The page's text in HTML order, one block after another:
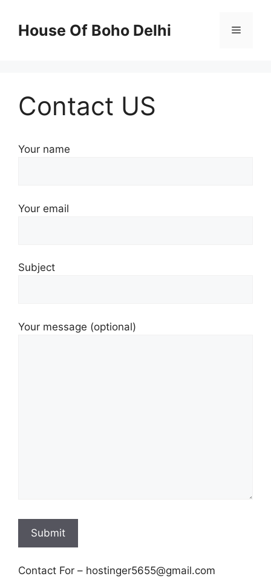
contentHouse Of Boho Delhi Menu
Contact US
Your name
Your email
Subject
Your message (optional)
Contact For – hostinger5655@gmail.com